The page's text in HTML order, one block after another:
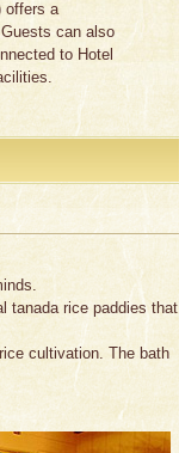
offers a
can also
to Hotel
tanada rice paddies that
cultivation. The bath